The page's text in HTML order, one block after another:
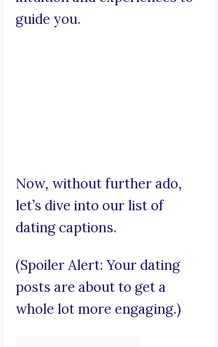
guide you.
Now, without further ado,
let’s dive into our list of
dating captions.
(Spoiler Alert: Your dating
posts are about to get a
whole lot more engaging.)